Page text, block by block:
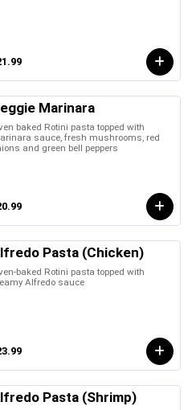
Marinara
baked Rotini pasta topped with
sauce, fresh mushrooms, red
and green bell peppers
Pasta (Chicken)
baked Rotini pasta topped with
Alfredo sauce
Pasta (Shrimp)